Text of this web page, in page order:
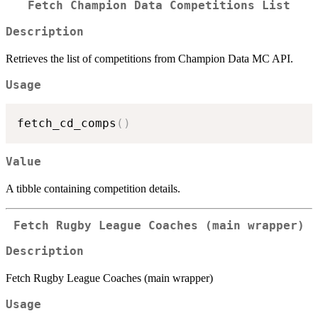
Fetch Champion Data Competitions List
Description
Retrieves the list of competitions from Champion Data MC API.
Usage
fetch_cd_comps ( )
Value
A tibble containing competition details.
Fetch Rugby League Coaches (main wrapper)
Description
Fetch Rugby League Coaches (main wrapper)
Usage